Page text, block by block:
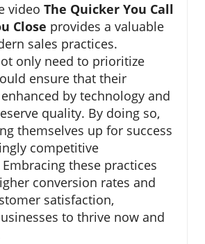
video The Quicker You Call
Close provides a valuable
sales practices.
only need to prioritize
ensure that their
by technology and
quality. By doing so,
themselves up for success
competitive
these practices
conversion rates and
satisfaction,
to thrive now and